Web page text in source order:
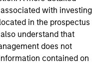
with investing
in the prospectus
understand that
does not
contained on
convenience and the
does not imply any
verification or
contained in any
we be responsible for the
or your use of such site.